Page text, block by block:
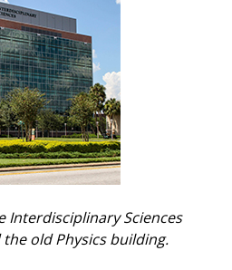
Interdisciplinary Sciences
old Physics building.